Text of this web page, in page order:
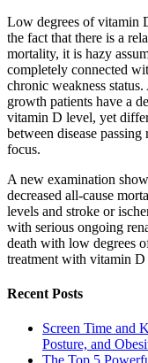
Low degrees of vitamin
the fact that there is a
mortality, it is hazy
completely connected
chronic weakness
growth patients have a
vitamin D level, yet
between disease
focus.
A new examination
decreased all-cause
levels and stroke or
with serious ongoing
death with low degrees
treatment with vitamin D
Recent Posts
Screen Time and
Posture, and